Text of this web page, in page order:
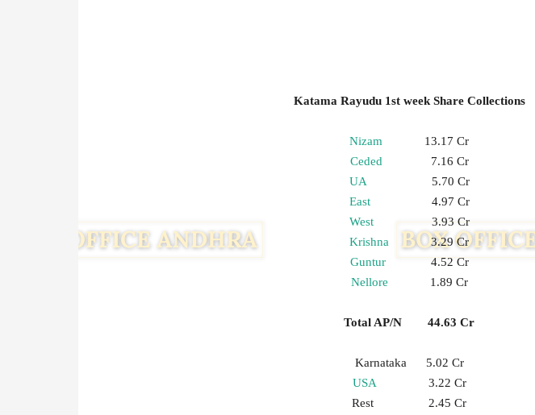
Katama Rayudu 1st week Share Collections
Nizam 13.17 Cr
Ceded 7.16 Cr
UA 5.70 Cr
East4.97 Cr
West3.93 Cr
Krishna 3.29 Cr
Guntur4.52 Cr
Nellore 1.89 Cr
Total AP/N 44.63 Cr
Karnataka 5.02 Cr
USA 3.22 Cr
Rest 2.45 Cr